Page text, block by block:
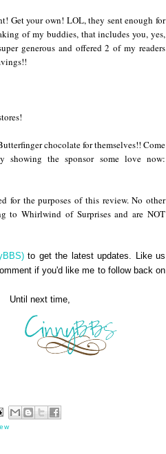
Get your own! LOL, they sent enough for
of my buddies, that includes you, yes,
generous and offered 2 of my readers
chocolate for themselves!! Come
the sponsor some love now:
for the purposes of this review. No other
to Whirlwind of Surprises and are NOT
to get the latest updates. Like us
if you'd like me to follow back on